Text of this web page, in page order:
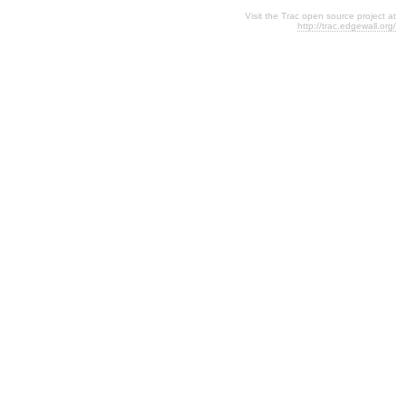
Visit the Trac open source project at
http://trac.edgewall.org/